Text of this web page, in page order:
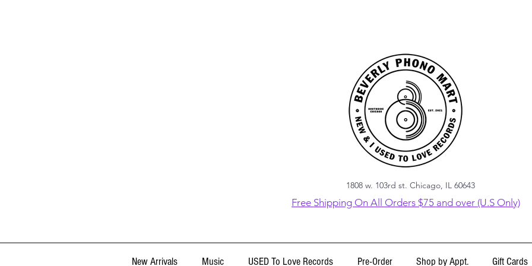
1808 w. 103rd st. Chicago, IL 60643
Free Shipping On All Orders $75 and over (U.S Only)
New Arrivals Music USED To Love Records Pre-Order Shop by Appt. Gift Cards